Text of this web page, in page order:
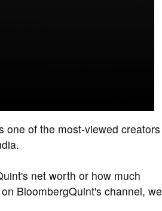
one of the most-viewed creators
net worth or how much
BloombergQuint's channel, we